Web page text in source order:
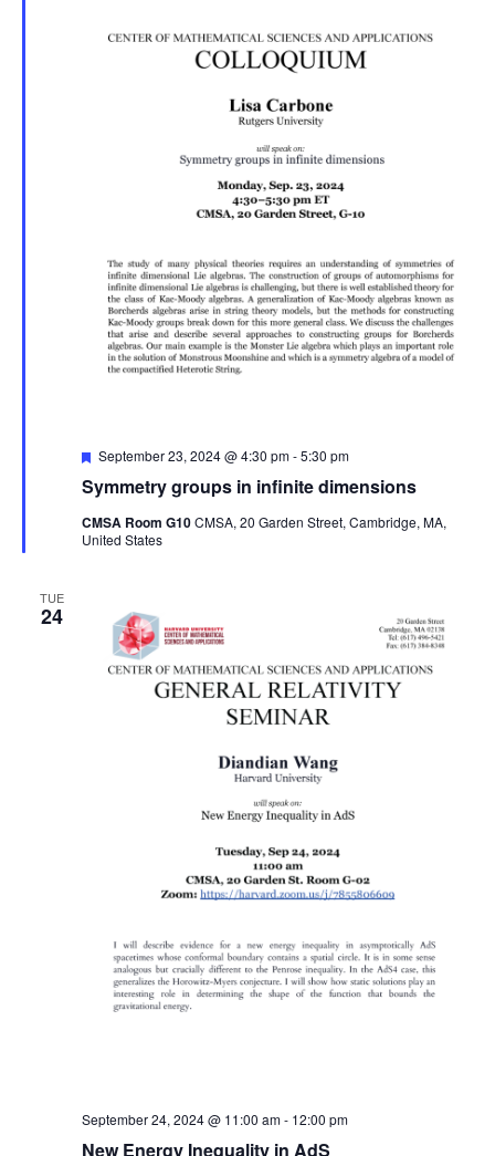
Symmetry groups in infinite dimensions
Featured
September 23, 2024 @ 4:30 pm-5:30 pm
CMSA Room G10CMSA, 20 Garden Street, Cambridge, MA,
United States
TUE
24
New Energy Inequality in AdS
September 24, 2024 @ 11:00 am- 12:00 pm